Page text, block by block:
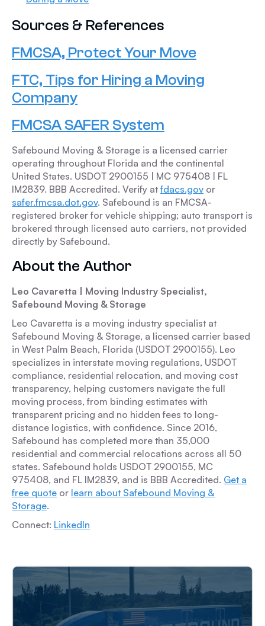
Sources & References
FMCSA, Protect Your Move
FTC, Tips for Hiring a Moving
Company
FMCSA SAFER System
Safebound Moving & Storage is a licensed carrier
operating throughout Florida and the continental
United States. USDOT 2900155 | MC 975408 | FL
IM2839. BBB Accredited. Verify atfdacs.gov or
safer.fmcsa.dot.gov. Safebound is an FMCSA-
registered broker for vehicle shipping; auto transport is
brokered through licensed auto carriers, not provided
directly by Safebound.
About the Author
Leo Cavaretta | Moving Industry Specialist,
Safebound Moving & Storage
Leo Cavaretta is a moving industry specialist at
Safebound Moving & Storage, a licensed carrier based
in West Palm Beach, Florida (USDOT 2900155). Leo
specializes in interstate moving regulations, USDOT
compliance, residential relocation, and moving cost
transparency, helping customers navigate the full
moving process, from binding estimates with
transparent pricing and no hidden fees to long-
distance logistics, with confidence. Since 2016,
Safebound has completed more than 35,000
residential and commercial relocations across all 50
states. Safebound holds USDOT 2900155, MC
975408, and FL IM2839, and is BBB Accredited. Get a
free quote or learn about Safebound Moving &
Storage.
Connect: LinkedIn